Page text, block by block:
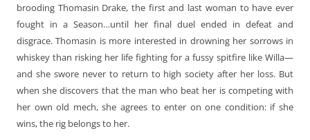
brooding Thomasin Drake, the first and last woman to have ever
fought in a Season…until her final duel ended in defeat and
disgrace. Thomasin is more interested in drowning her sorrows in
whiskey than risking her life fighting for a fussy spitfire like Willa—
and she swore never to return to high society after her loss. But
when she discovers that the man who beat her is competing with
her own old mech, she agrees to enter on one condition: if she
wins, the rig belongs to her.